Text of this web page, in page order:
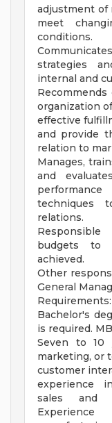
adjustment of
meet
conditions.
strategies
internal and
organization
effective
and provide
relation to
Manages,
and
techniques
relations.
budgets to
achieved.
Other
General
Requirements:
Bachelor's
is required.
Seven to 10
marketing, or
customer
experience
sales and